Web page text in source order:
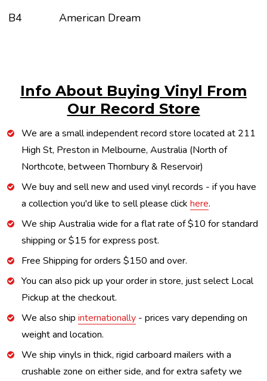
B4
American Dream
Info About Buying Vinyl From
Our Record Store
We are a small independent record store located at 211
High St, Preston in Melbourne, Australia (North of
Northcote, between Thornbury & Reservoir)
We buy and sell new and used vinyl records - if you have
a collection you'd like to sell please click here.
We ship Australia wide for a flat rate of $10 for standard
shipping or $15 for express post.
Free Shipping for orders $150 and over.
You can also pick up your order in store, just select Local
Pickup at the checkout.
We also ship internationally - prices vary depending on
weight and location.
We ship vinyls in thick, rigid carboard mailers with a
crushable zone on either side, and for extra safety we